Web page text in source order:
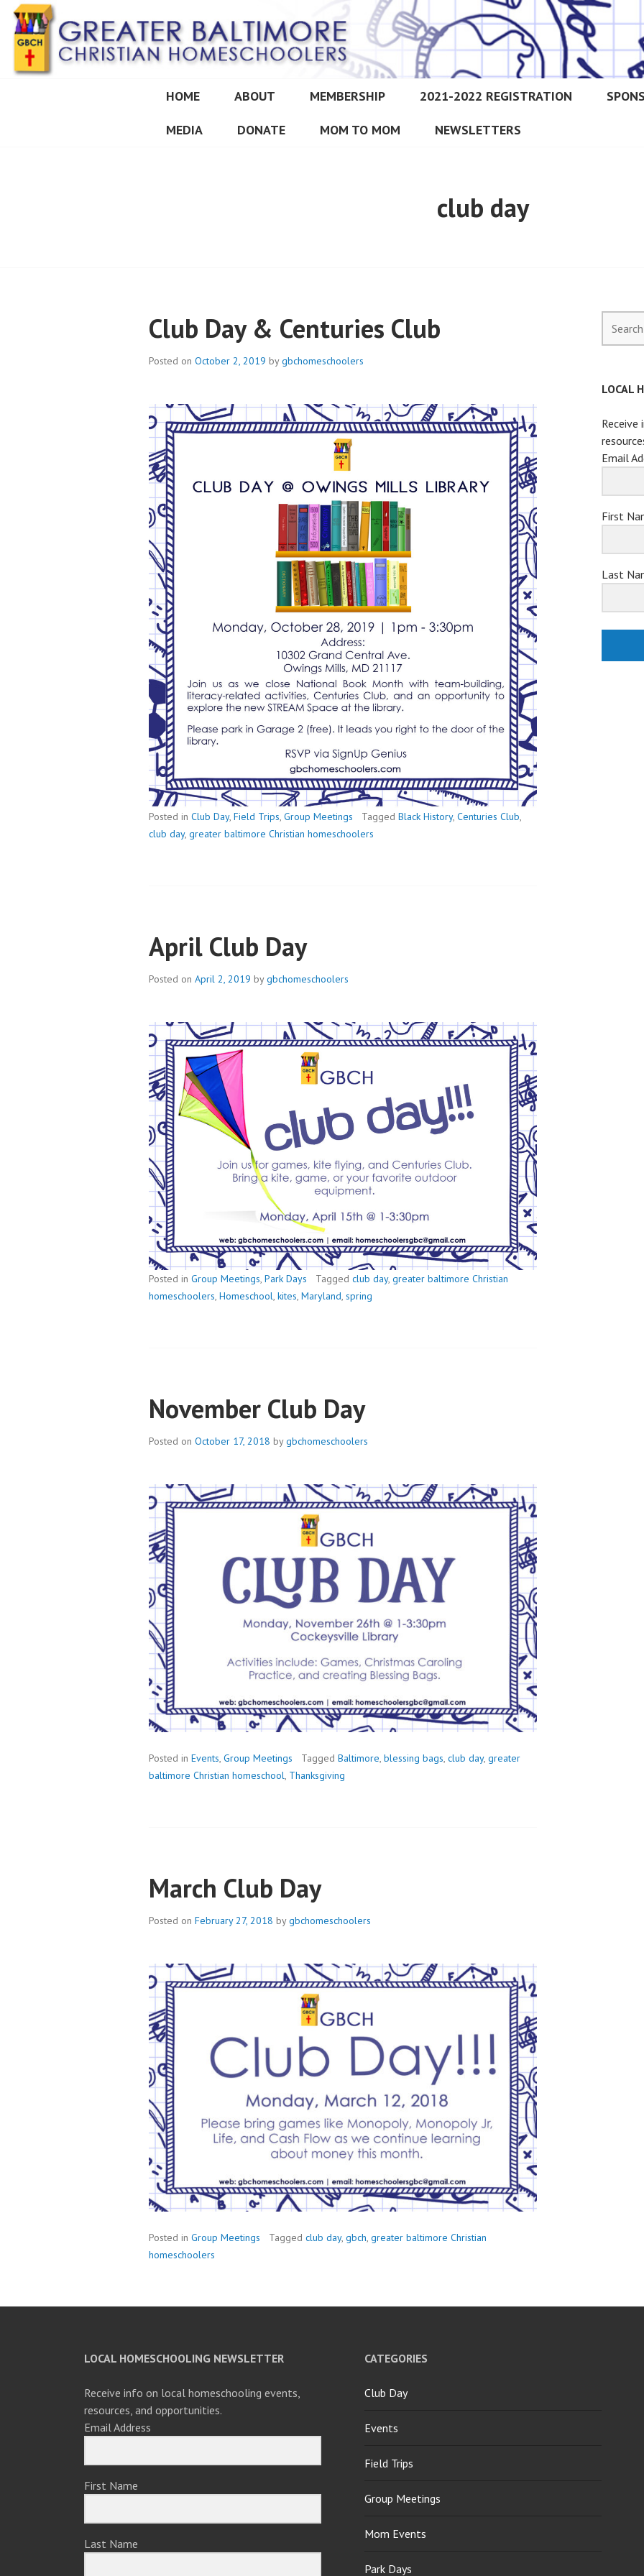
Skip
content
GREATER BALTIMORE CHRISTIAN
HOME ABOUT MEMBERSHIP 2021-2022 REGISTRATION
MEDIA DONATE MOM TO MOM NEWSLETTERS
club day
Club Day & Centuries Club
Posted on October 2, 2019 bygbchomeschoolers
Posted in Club Day, Field Trips, Group Meetings Tagged Black History, Centuries Club,
club day, greater baltimore Christian homeschoolers
April Club Day
Posted on April 2, 2019 bygbchomeschoolers
Posted in Group Meetings, Park Days Tagged club day, greater baltimore Christian
homeschoolers, Homeschool, kites, Maryland, spring
November Club Day
Posted on October 17, 2018 bygbchomeschoolers
Posted in Events, Group Meetings Tagged Baltimore, blessing bags, club day, greater
baltimore Christian homeschool, Thanksgiving
March Club Day
Posted on February 27, 2018 bygbchomeschoolers
Posted in Group Meetings Tagged club day, gbch, greater baltimore Christian
homeschoolers
for:
LOCAL
Email
First
Last
LOCAL HOMESCHOOLING NEWSLETTER
Receive info on local homeschooling events,
resources, and opportunities.
Email Address
First Name
Last Name
CATEGORIES
Club Day
Events
Field Trips
Group Meetings
Mom Events
Park Days